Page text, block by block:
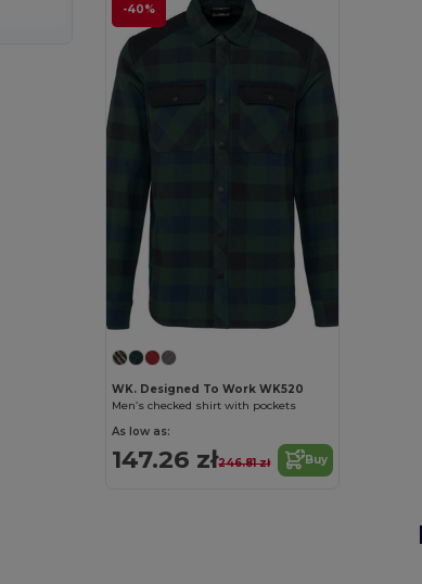
-40%
WK. Designed To Work WK520
Men’s checked shirt with pockets
As low as:
147.26 zł246.81 zł Buy